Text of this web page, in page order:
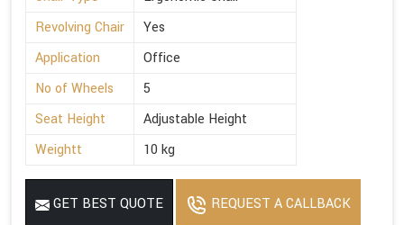
Revolving Chair
Yes
Application
Office
No of Wheels
5
Seat Height
Adjustable Height
Weightt
10 kg
GET BEST QUOTE REQUEST A CALLBACK